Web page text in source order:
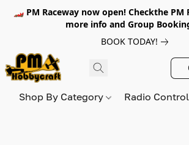
🏎️ PM Raceway now open! Checkthe PM
more info and Group
BOOK TODAY!
Shop By Category Radio